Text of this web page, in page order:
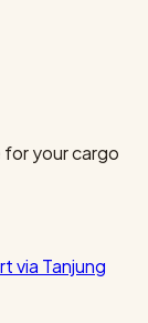
your cargo
via Tanjung